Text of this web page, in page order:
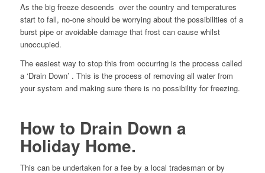
As the big freeze descends over the country and temperatures
start to fall, no-one should be worrying about the possibilities of a
burst pipe or avoidable damage that frost can cause whilst
unoccupied.
The easiest way to stop this from occurring is the process called
a ‘Drain Down’ . This is the process of removing all water from
your system and making sure there is no possibility for freezing.
How to Drain Down a
Holiday Home.
This can be undertaken for a fee by a local tradesman or by